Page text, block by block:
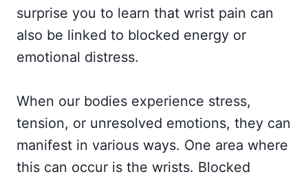
surprise you to learn that wrist pain can
also be linked to blocked energy or
emotional distress.
When our bodies experience stress,
tension, or unresolved emotions, they can
manifest in various ways. One area where
this can occur is the wrists. Blocked